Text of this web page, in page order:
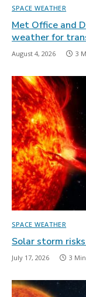
SPACE WEATHER
Met Office and
weather for
August 4, 2026 3
SPACE WEATHER
Solar storm
July 17, 2026 3